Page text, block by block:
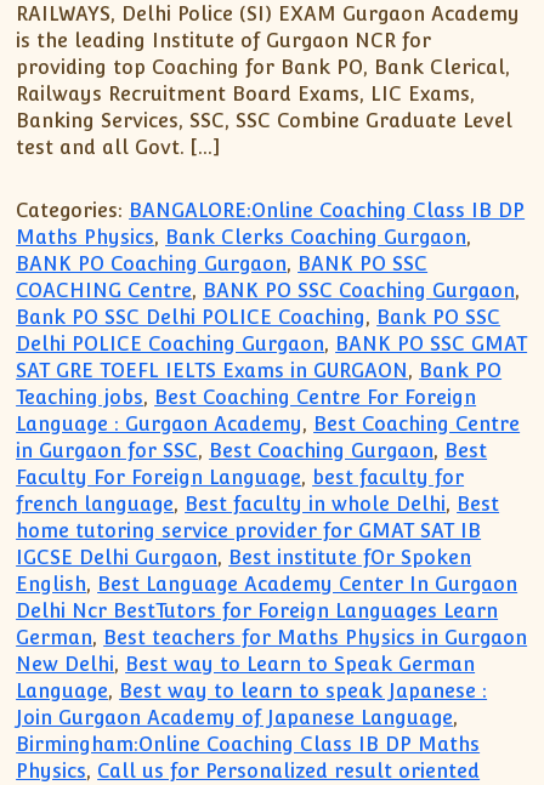
RAILWAYS, Delhi Police (SI) EXAM Gurgaon Academy
is the leading Institute of Gurgaon NCR for
providing top Coaching for Bank PO, Bank Clerical,
Railways Recruitment Board Exams, LIC Exams,
Banking Services, SSC, SSC Combine Graduate Level
test and all Govt. […]
Categories: BANGALORE:Online Coaching Class IB DP
Maths Physics, Bank Clerks Coaching Gurgaon,
BANK PO Coaching Gurgaon, BANK PO SSC
COACHING Centre, BANK PO SSC Coaching Gurgaon,
Bank PO SSC Delhi POLICE Coaching, Bank PO SSC
Delhi POLICE Coaching Gurgaon, BANK PO SSC GMAT
SAT GRE TOEFL IELTS Exams in GURGAON, Bank PO
Teaching jobs, Best Coaching Centre For Foreign
Language : Gurgaon Academy, Best Coaching Centre
in Gurgaon for SSC, Best Coaching Gurgaon, Best
Faculty For Foreign Language, best faculty for
french language, Best faculty in whole Delhi, Best
home tutoring service provider for GMAT SAT IB
IGCSE Delhi Gurgaon, Best institute fOr Spoken
English, Best Language Academy Center In Gurgaon
Delhi Ncr BestTutors for Foreign Languages Learn
German, Best teachers for Maths Physics in Gurgaon
New Delhi, Best way to Learn to Speak German
Language, Best way to learn to speak Japanese :
Join Gurgaon Academy of Japanese Language,
Birmingham:Online Coaching Class IB DP Maths
Physics, Call us for Personalized result oriented